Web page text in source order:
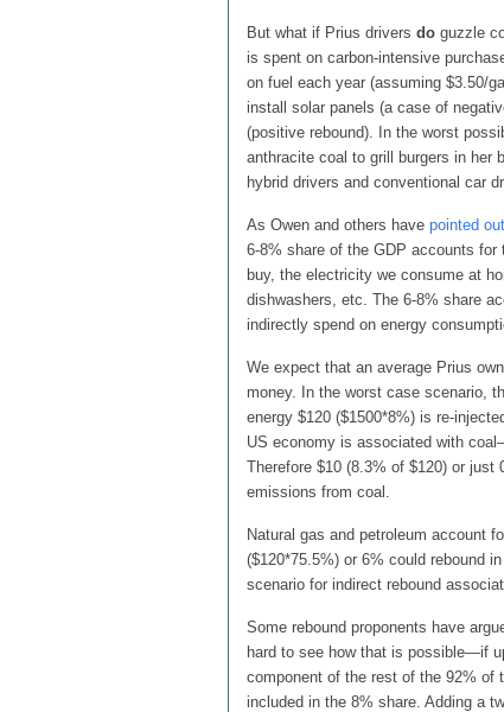
But what if Prius drivers do guzzle
is spent on carbon-intensive
on fuel each year (assuming $3.50/
install solar panels (a case of
(positive rebound). In the worst
anthracite coal to grill burgers in her
hybrid drivers and conventional car
As Owen and others have pointed out
6-8% share of the GDP accounts
buy, the electricity we consume at
dishwashers, etc. The 6-8% share
indirectly spend on energy
We expect that an average Prius
money. In the worst case scenario,
energy $120 ($1500*8%) is re-
US economy is associated with
Therefore $10 (8.3% of $120) or
emissions from coal.
Natural gas and petroleum account
($120*75.5%) or 6% could rebound
scenario for indirect rebound
Some rebound proponents have
hard to see how that is possible—if
component of the rest of the 92% of
included in the 8% share. Adding a